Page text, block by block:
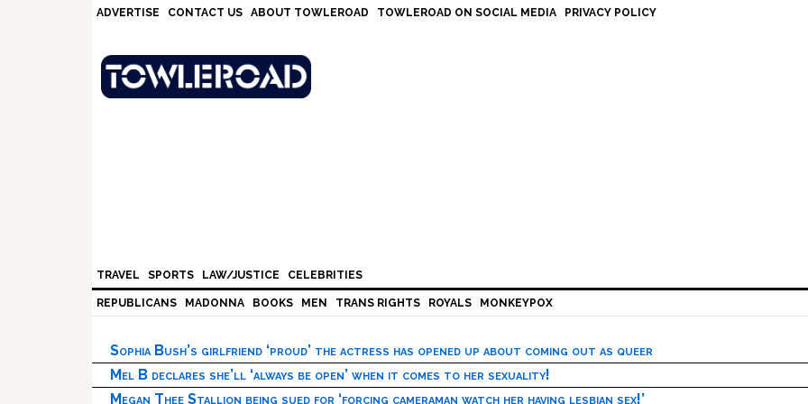
ADVERTISE CONTACT US ABOUT TOWLEROAD TOWLEROAD ON SOCIAL MEDIA PRIVACY POLICY
TRAVEL SPORTS LAW/JUSTICE CELEBRITIES
REPUBLICANS MADONNA BOOKS MEN TRANS RIGHTS ROYALS MONKEYPOX
Sophia Bush’s girlfriend ‘proud’ the actress has opened up about coming out as queer
Mel B declares she’ll ‘always be open’ when it comes to her sexuality!
Megan Thee Stallion being sued for ‘forcing cameraman watch her having lesbian sex!’